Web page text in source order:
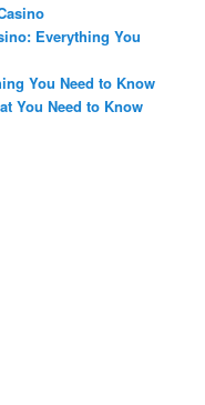
Everything You
You Need to Know
You Need to Know